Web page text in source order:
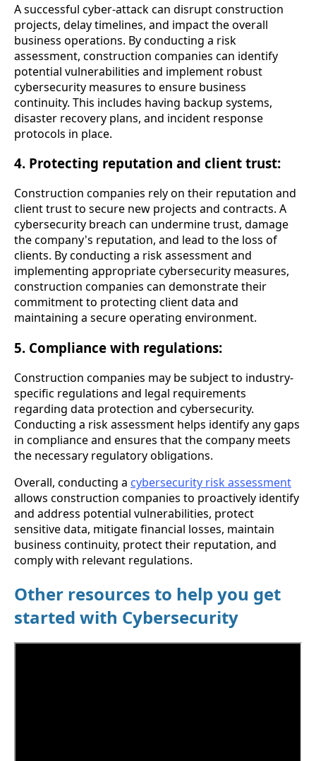
A successful cyber-attack can disrupt construction
projects, delay timelines, and impact the overall
business operations. By conducting a risk
assessment, construction companies can identify
potential vulnerabilities and implement robust
cybersecurity measures to ensure business
continuity. This includes having backup systems,
disaster recovery plans, and incident response
protocols in place.
4. Protecting reputation and client trust:
Construction companies rely on their reputation and
client trust to secure new projects and contracts. A
cybersecurity breach can undermine trust, damage
the company's reputation, and lead to the loss of
clients. By conducting a risk assessment and
implementing appropriate cybersecurity measures,
construction companies can demonstrate their
commitment to protecting client data and
maintaining a secure operating environment.
5. Compliance with regulations:
Construction companies may be subject to industry-
specific regulations and legal requirements
regarding data protection and cybersecurity.
Conducting a risk assessment helps identify any gaps
in compliance and ensures that the company meets
the necessary regulatory obligations.
Overall, conducting a cybersecurity risk assessment
allows construction companies to proactively identify
and address potential vulnerabilities, protect
sensitive data, mitigate financial losses, maintain
business continuity, protect their reputation, and
comply with relevant regulations.
Other resources to help you get
started with Cybersecurity